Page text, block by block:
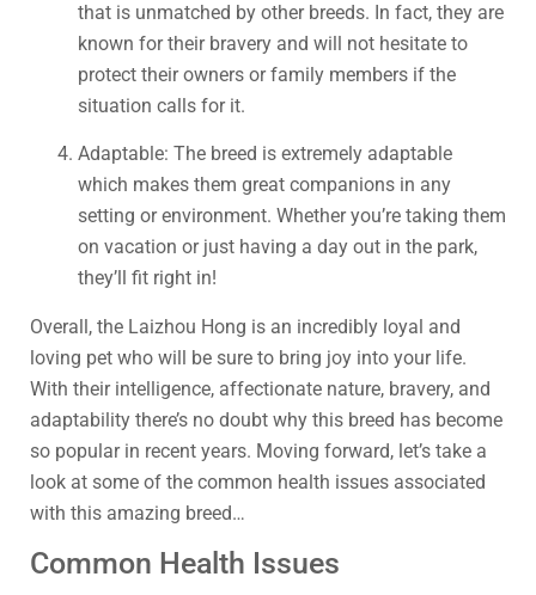
that is unmatched by other breeds. In fact, they are
known for their bravery and will not hesitate to
protect their owners or family members if the
situation calls for it.
Adaptable: The breed is extremely adaptable
which makes them great companions in any
setting or environment. Whether you’re taking them
on vacation or just having a day out in the park,
they’ll fit right in!
Overall, the Laizhou Hong is an incredibly loyal and
loving pet who will be sure to bring joy into your life.
With their intelligence, affectionate nature, bravery, and
adaptability there’s no doubt why this breed has become
so popular in recent years. Moving forward, let’s take a
look at some of the common health issues associated
with this amazing breed…
Common Health Issues